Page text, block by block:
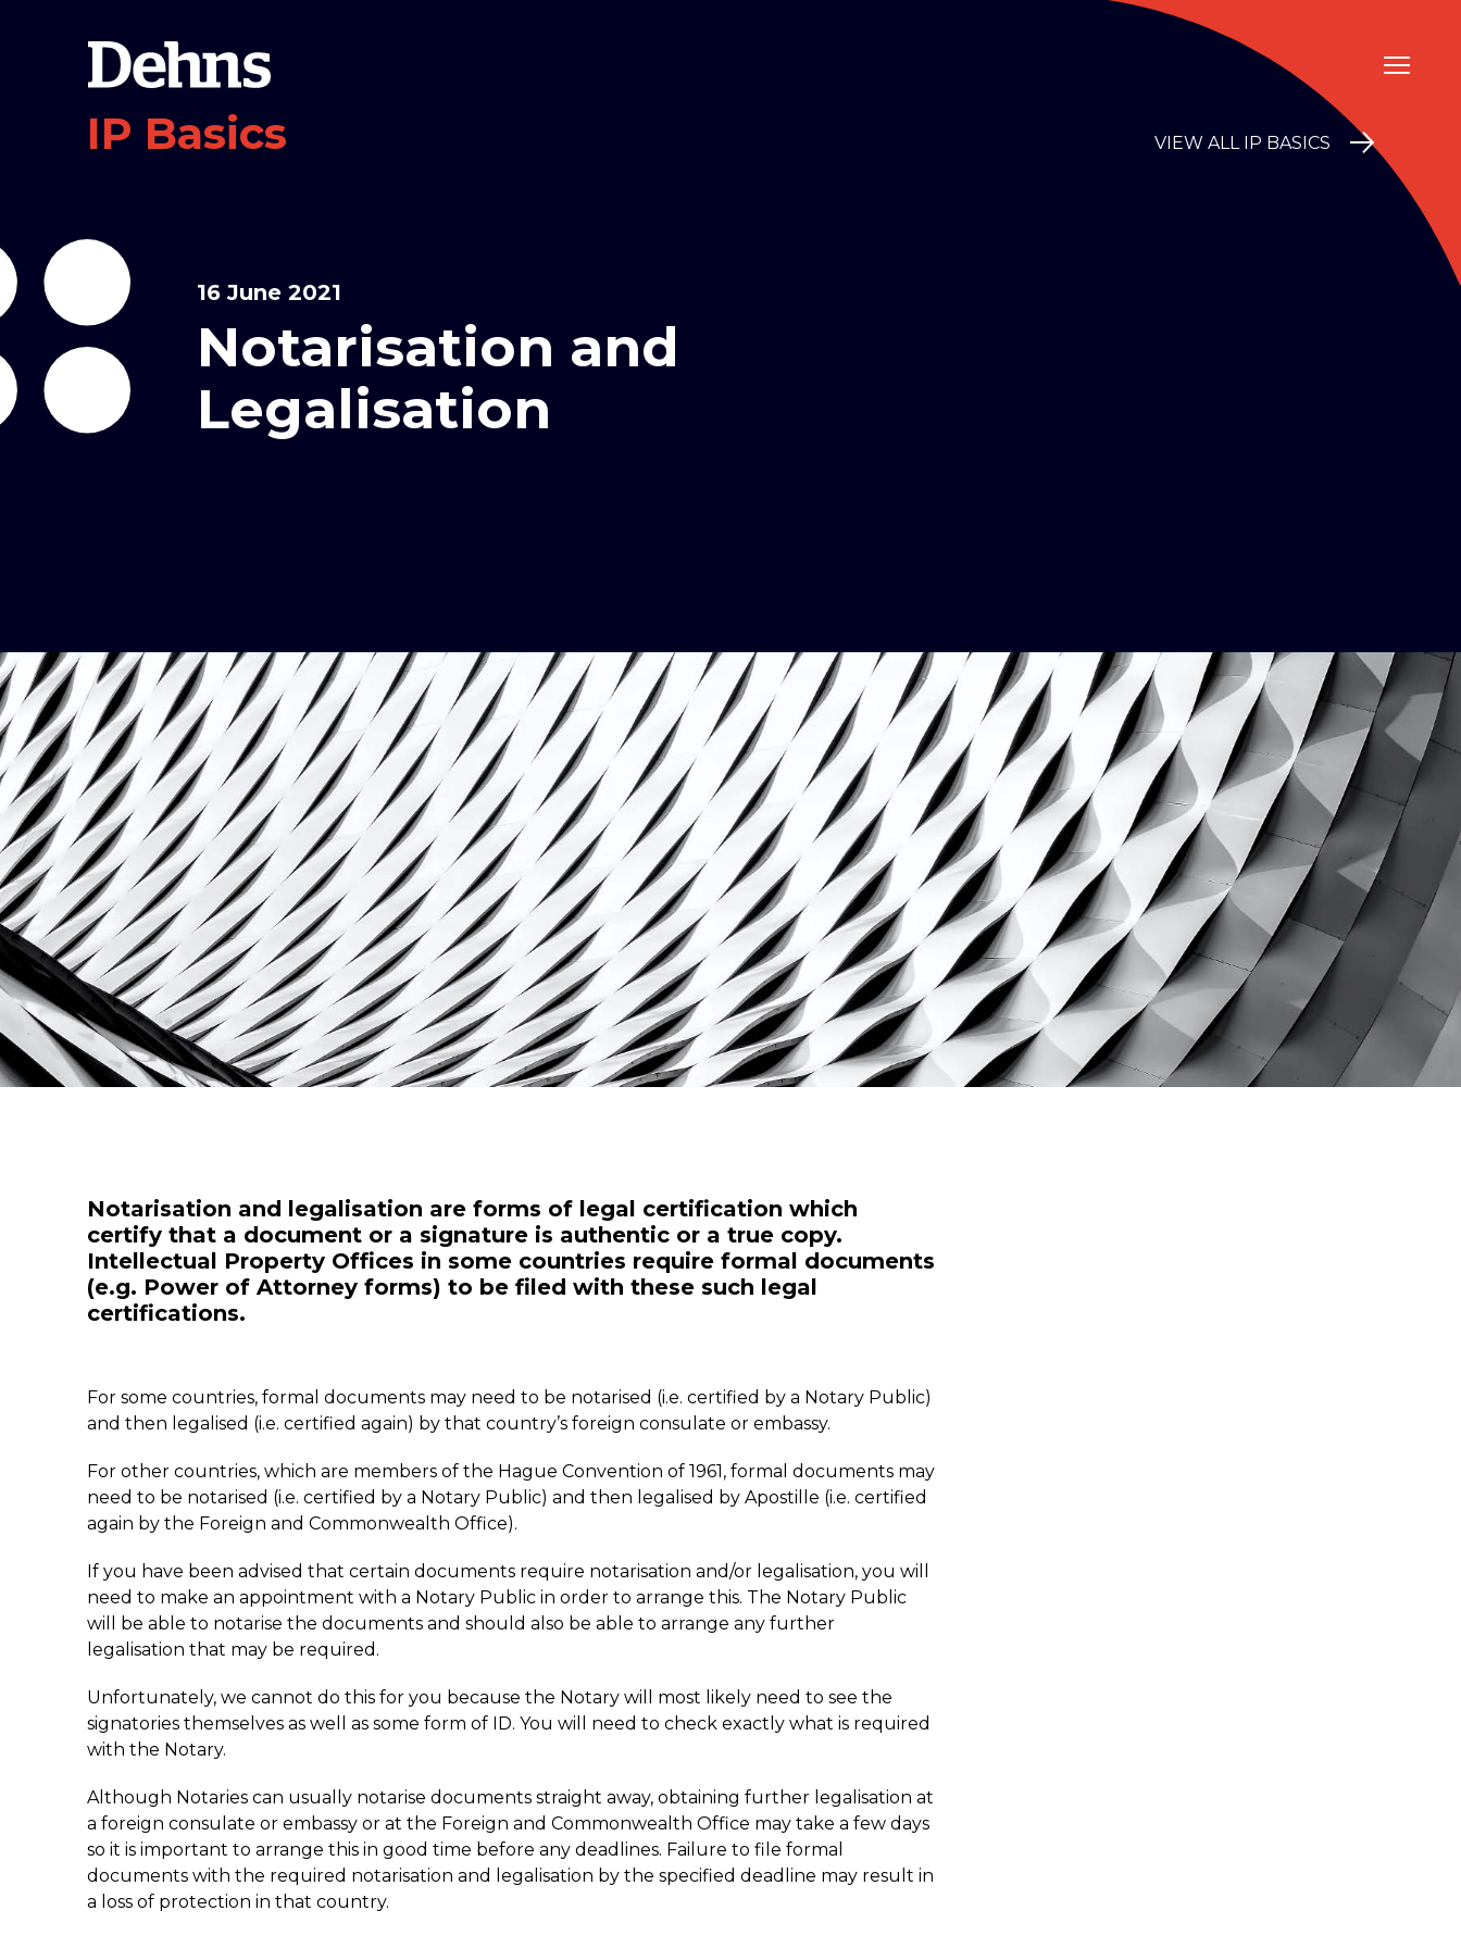
IP Basics VIEW ALL IP BASICS
16 June 2021
Notarisation and
Legalisation
Notarisation and legalisation are forms of legal certification which
certify that a document or a signature is authentic or a true copy.
Intellectual Property Offices in some countries require formal documents
(e.g. Power of Attorney forms) to be filed with these such legal
certifications.
For some countries, formal documents may need to be notarised (i.e. certified by a Notary Public)
and then legalised (i.e. certified again) by that country’s foreign consulate or embassy.
For other countries, which are members of the Hague Convention of 1961, formal documents may
need to be notarised (i.e. certified by a Notary Public) and then legalised by Apostille (i.e. certified
again by the Foreign and Commonwealth Office).
If you have been advised that certain documents require notarisation and/or legalisation, you will
need to make an appointment with a Notary Public in order to arrange this. The Notary Public
will be able to notarise the documents and should also be able to arrange any further
legalisation that may be required.
Unfortunately, we cannot do this for you because the Notary will most likely need to see the
signatories themselves as well as some form of ID. You will need to check exactly what is required
with the Notary.
Although Notaries can usually notarise documents straight away, obtaining further legalisation at
a foreign consulate or embassy or at the Foreign and Commonwealth Office may take a few days
so it is important to arrange this in good time before any deadlines. Failure to file formal
documents with the required notarisation and legalisation by the specified deadline may result in
a loss of protection in that country.